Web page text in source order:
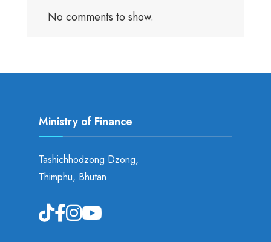
No comments to show.
Ministry of Finance
Tashichhodzong Dzong,
Thimphu, Bhutan.